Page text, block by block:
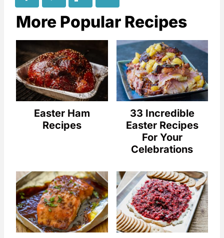
More Popular Recipes
Easter Ham
Recipes
33 Incredible
Easter Recipes
For Your
Celebrations